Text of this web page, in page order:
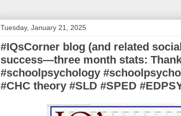
Tuesday, January 21, 2025
#IQsCorner blog (and related
success—three month stats:
#schoolpsychology
#CHC theory #SLD #SPED